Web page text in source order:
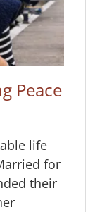
Peace
life
for
their